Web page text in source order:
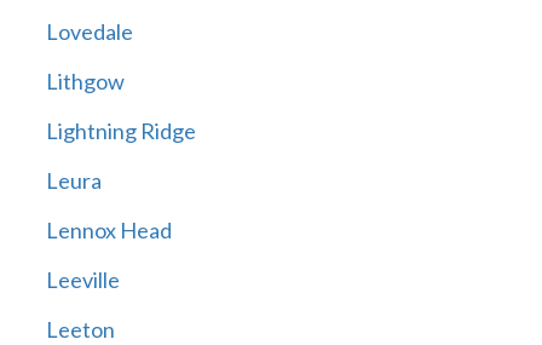
Lovedale
Lithgow
Lightning Ridge
Leura
Lennox Head
Leeville
Leeton